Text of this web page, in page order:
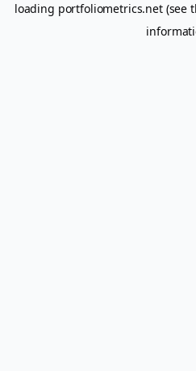
loading portfoliometrics.net(see